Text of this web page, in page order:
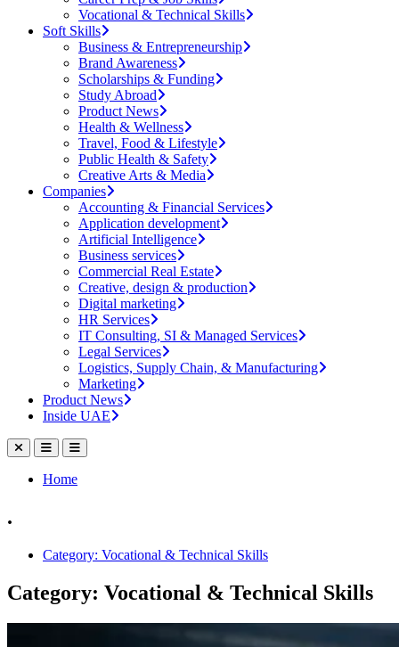
Vocational & Technical Skills
Soft Skills
Business & Entrepreneurship
Brand Awareness
Scholarships & Funding
Study Abroad
Product News
Health & Wellness
Travel, Food & Lifestyle
Public Health & Safety
Creative Arts & Media
Companies
Accounting & Financial Services
Application development
Artificial Intelligence
Business services
Commercial Real Estate
Creative, design & production
Digital marketing
HR Services
IT Consulting, SI & Managed Services
Legal Services
Logistics, Supply Chain, & Manufacturing
Marketing
Product News
Inside UAE
Home
.
Category: Vocational & Technical Skills
Category: Vocational & Technical Skills